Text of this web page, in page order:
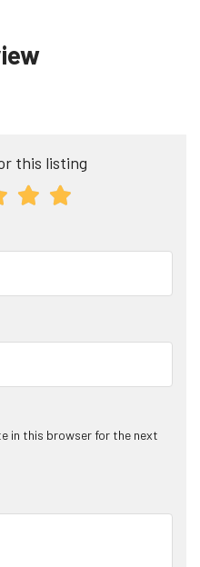
this listing
in this browser for the next